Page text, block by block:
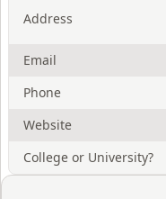
Address
Email
Phone
Website
College or University?